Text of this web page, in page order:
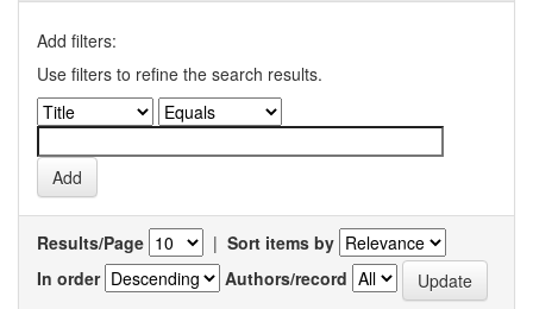
Add filters:
Use filters to refine the search results.
Results/Page | Sort items by
In order
Authors/record